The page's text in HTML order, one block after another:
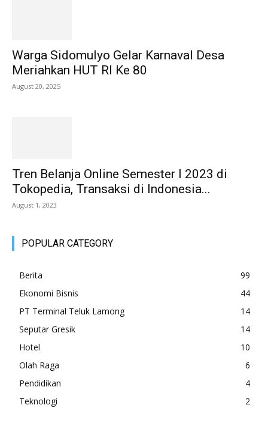
Warga Sidomulyo Gelar Karnaval Desa
Meriahkan HUT RI Ke 80
August 20, 2025
Tren Belanja Online Semester I 2023 di
Tokopedia, Transaksi di Indonesia...
August 1, 2023
POPULAR CATEGORY
Berita
99
Ekonomi Bisnis
44
PT Terminal Teluk Lamong
14
Seputar Gresik
14
Hotel
10
Olah Raga
6
Pendidikan
4
Teknologi
2